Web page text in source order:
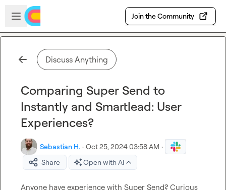
Skip to main content
Open sidebar
Join the Community
Discuss Anything
Comparing Super Send to
Instantly and Smartlead: User
Experiences?
Sebastian H. · Oct 25, 2024 03:58 AM ·
Share
Open with AI
Anyone have experience with Super Send? Curious